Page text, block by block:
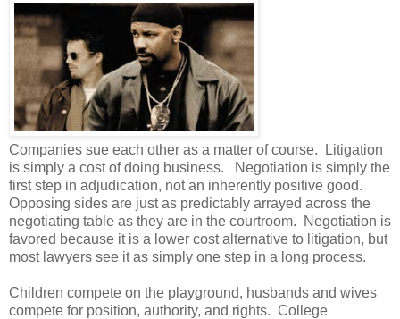
Companies sue each other as a matter of course. Litigation
is simply a cost of doing business. Negotiation is simply the
first step in adjudication, not an inherently positive good.
Opposing sides are just as predictably arrayed across the
negotiating table as they are in the courtroom. Negotiation is
favored because it is a lower cost alternative to litigation, but
most lawyers see it as simply one step in a long process.
Children compete on the playground, husbands and wives
compete for position, authority, and rights. College